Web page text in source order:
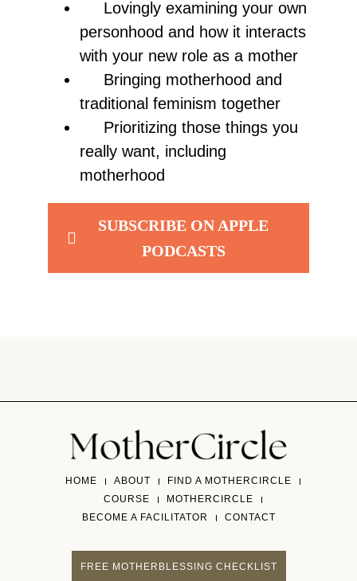
Lovingly examining your own
personhood and how it interacts
with your new role as a mother
Bringing motherhood and
traditional feminism together
Prioritizing those things you
really want, including
motherhood
SUBSCRIBE ON APPLE
PODCASTS
HOME ABOUT
FIND A MOTHERCIRCLE
COURSE
MOTHERCIRCLE
BECOME A FACILITATOR
CONTACT
FREE MOTHERBLESSING CHECKLIST